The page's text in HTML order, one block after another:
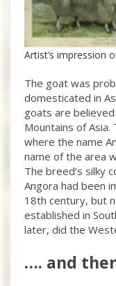
Artist’s impression
The goat was
domesticated in
goats are
Mountains of
where the name
name of the area
The breed’s silky
Angora had been
18th century, but
established in
later, did the
…. and